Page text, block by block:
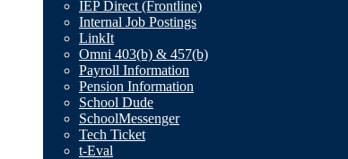
IEP Direct (Frontline)
Internal Job Postings
LinkIt
Omni 403(b) & 457(b)
Payroll Information
Pension Information
School Dude
SchoolMessenger
Tech Ticket
t-Eval